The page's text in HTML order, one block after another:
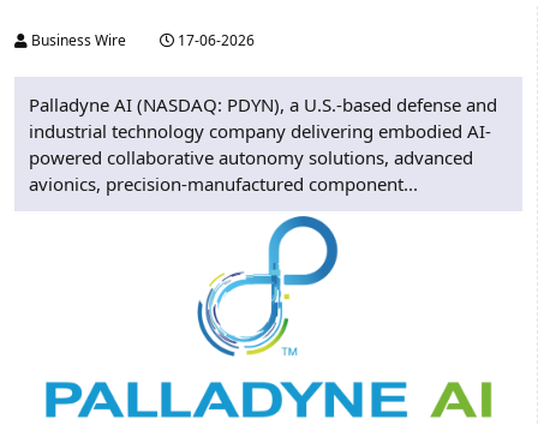
Business Wire 17-06-2026
Palladyne AI (NASDAQ: PDYN), a U.S.-based defense and
industrial technology company delivering embodied AI-
powered collaborative autonomy solutions, advanced
avionics, precision-manufactured component...